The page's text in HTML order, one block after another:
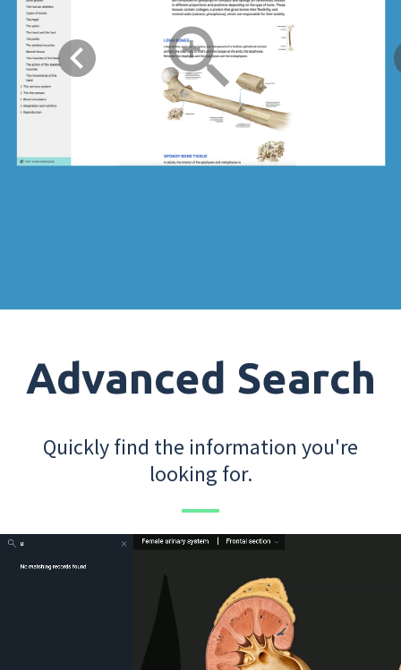
Advanced Search
Quickly find the information you're
looking for.